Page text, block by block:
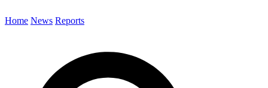
Home News Reports